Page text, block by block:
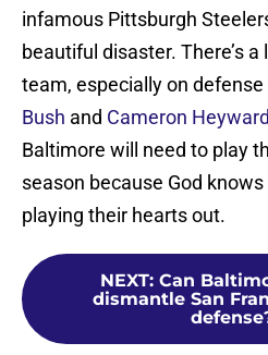
infamous Pittsburgh
beautiful disaster. There’s
team, especially on
Bush and Cameron Heyward
Baltimore will need to play
season because God
playing their hearts out.
NEXT: Can
dismantle San